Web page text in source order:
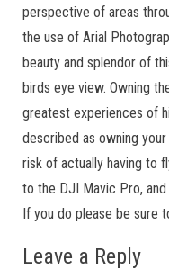
perspective of areas
the use of Arial
beauty and splendor of
birds eye view. Owning
greatest experiences of
described as owning
risk of actually having to
to the DJI Mavic Pro,
If you do please be sure
Leave a Reply